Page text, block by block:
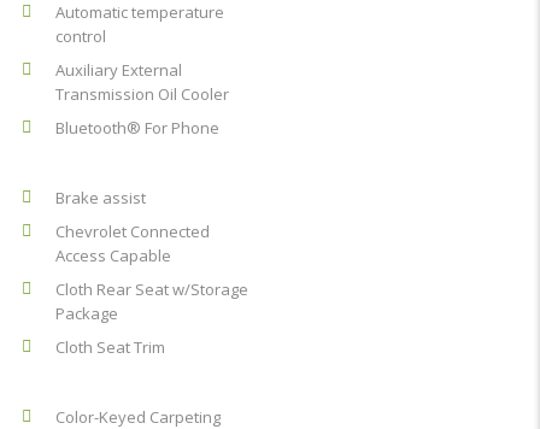
Automatic temperature
control
Auxiliary External
Transmission Oil Cooler
Bluetooth® For Phone
Brake assist
Chevrolet Connected
Access Capable
Cloth Rear Seat w/Storage
Package
Cloth Seat Trim
Color-Keyed Carpeting